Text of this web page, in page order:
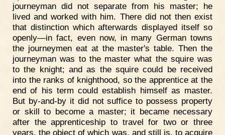
journeyman did not separate from his master; he
lived and worked with him. There did not then exist
that distinction which afterwards displayed itself so
openly—in fact, even now, in many German towns
the journeymen eat at the master's table. Then the
journeyman was to the master what the squire was
to the knight; and as the squire could be received
into the ranks of knighthood, so the apprentice at the
end of his term could establish himself as master.
But by-and-by it did not suffice to possess property
or skill to become a master; it became necessary
after the apprenticeship to travel for two or three
years, the object of which was, and still is, to acquire